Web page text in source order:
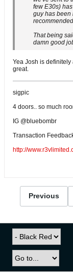
few E30s)
guy has been
That being
damn good
Yea Josh is
great.
sigpic
4 doors.. so much
IG @bluebombr
Transaction
http://
Previous